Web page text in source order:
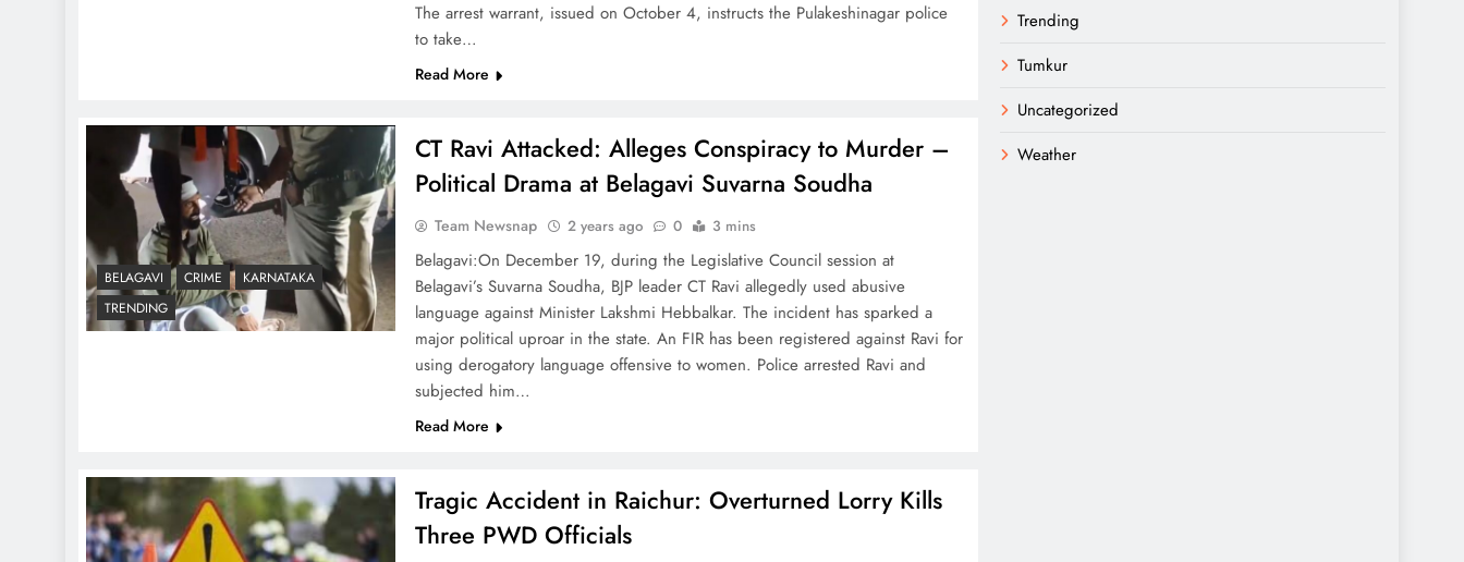
The arrest warrant, issued on October 4, instructs the Pulakeshinagar police
to take…
Read More
BELAGAVI CRIME
KARNATAKA
TRENDING
CT Ravi Attacked: Alleges Conspiracy to Murder –
Political Drama at Belagavi Suvarna Soudha
Team Newsnap 2 years ago 0 3 mins
Belagavi:On December 19, during the Legislative Council session at
Belagavi’s Suvarna Soudha, BJP leader CT Ravi allegedly used abusive
language against Minister Lakshmi Hebbalkar. The incident has sparked a
major political uproar in the state. An FIR has been registered against Ravi for
using derogatory language offensive to women. Police arrested Ravi and
subjected him…
Read More
Tragic Accident in Raichur: Overturned Lorry Kills
Three PWD Officials
Trending
Tumkur
Uncategorized
Weather